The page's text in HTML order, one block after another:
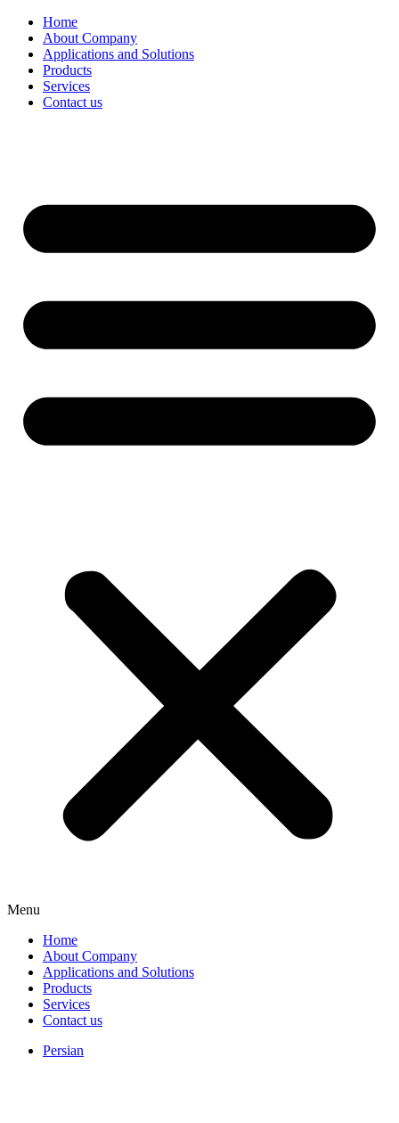
Home
About Company
Applications and Solutions
Products
Services
Contact us
Menu
Home
About Company
Applications and Solutions
Products
Services
Contact us
Persian